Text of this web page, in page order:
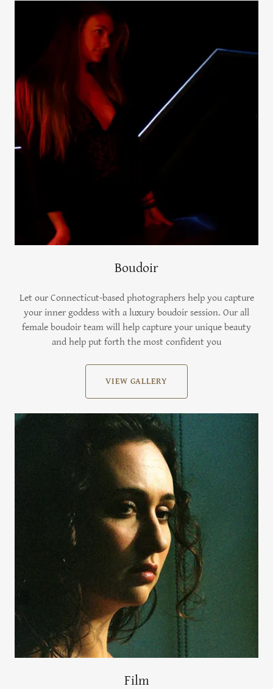
Boudoir
Let our Connecticut-based photographers help you capture
your inner goddess with a luxury boudoir session. Our all
female boudoir team will help capture your unique beauty
and help put forth the most confident you
VIEW GALLERY
Film